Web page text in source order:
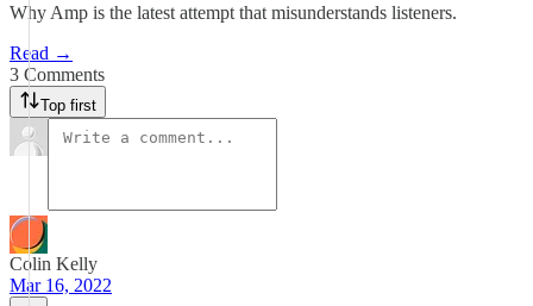
Why Amp is the latest attempt that misunderstands listeners.
Read →
3 Comments
Top first
Colin Kelly
Mar 16, 2022